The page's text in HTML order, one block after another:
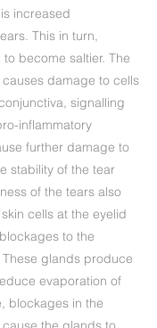
increased
This in turn,
become saltier. The
damage to cells
signalling
inflammatory
further damage to
stability of the tear
of the tears also
cells at the eyelid
to the
glands produce
evaporation of
blockages in the